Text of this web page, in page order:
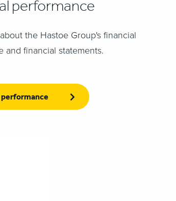
performance
the Hastoe Group's financial
and financial statements.
performance